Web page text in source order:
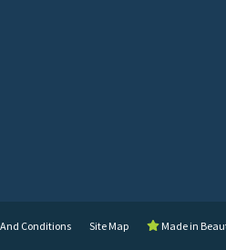
Conditions Site Map Made in